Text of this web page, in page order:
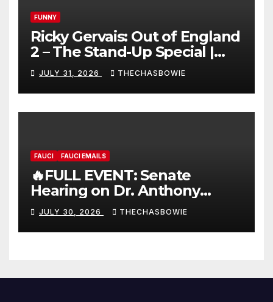
FUNNY
Ricky Gervais: Out of England
2 – The Stand-Up Special |
FULL LIVE SHOW
JULY 31, 2026 THECHASBOWIE
FAUCI FAUCI EMAILS
🔥FULL EVENT: Senate
Hearing on Dr. Anthony
Fauci’s Testimony – 07/29/26
(720p – HD Quality)
JULY 30, 2026 THECHASBOWIE